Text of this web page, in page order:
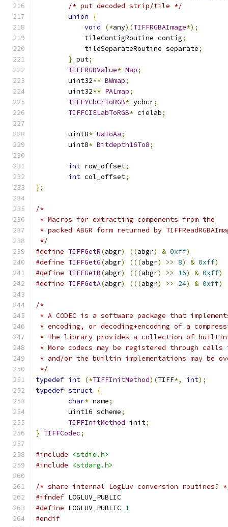
/* put decoded strip/tile */
union
{
void
(*any)(TIFFRGBAImage*);
	    tileContigRoutine contig
;
	    tileSeparateRoutine separate
;
} put;
TIFFRGBValue* Map;
	uint32
** BWmap;
	uint32
** PALmap;
TIFFYCbCrToRGB* ycbcr;
TIFFCIELabToRGB* cielab;
	uint8
* UaToAa;
	uint8
* Bitdepth16To8;
int row_offset;
int col_offset;
};
/*
* Macros for extracting components from the
* packed ABGR form returned by
*/
#define TIFFGetR(abgr) ((abgr) & 0xff)
#define TIFFGetG(abgr) (((abgr) >> 8) & 0xff)
#define TIFFGetB(abgr) (((abgr) >> 16) & 0xff)
#define TIFFGetA(abgr) (((abgr) >> 24) & 0xff)
/*
* A CODEC is a software package that
* encoding, or decoding+encoding of a
* The library provides a collection of builtin
* More codecs may be registered through
* and/or the builtin implementations may be
*/
typedef int (*TIFFInitMethod)(TIFF*, int);
typedef struct {
char* name;
	uint16 scheme
;
TIFFInitMethod init;
} TIFFCodec;
#include
<stdio.h>
#include
<stdarg.h>
/* share internal LogLuv conversion routines?
#ifndef LOGLUV_PUBLIC
#define LOGLUV_PUBLIC 1
#endif